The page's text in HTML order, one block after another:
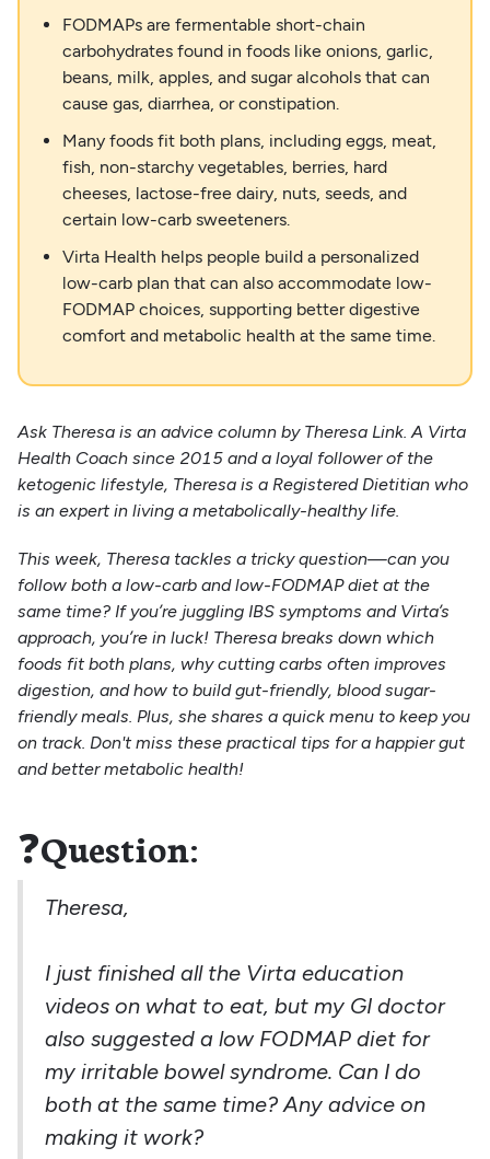
FODMAPs are fermentable short-chain
carbohydrates found in foods like onions, garlic,
beans, milk, apples, and sugar alcohols that can
cause gas, diarrhea, or constipation.
Many foods fit both plans, including eggs, meat,
fish, non-starchy vegetables, berries, hard
cheeses, lactose-free dairy, nuts, seeds, and
certain low-carb sweeteners.
Virta Health helps people build a personalized
low-carb plan that can also accommodate low-
FODMAP choices, supporting better digestive
comfort and metabolic health at the same time.
Ask Theresa is an advice column by Theresa Link. A Virta
Health Coach since 2015 and a loyal follower of the
ketogenic lifestyle, Theresa is a Registered Dietitian who
is an expert in living a metabolically-healthy life.
This week, Theresa tackles a tricky question—can you
follow both a low-carb and low-FODMAP diet at the
same time? If you’re juggling IBS symptoms and Virta’s
approach, you’re in luck! Theresa breaks down which
foods fit both plans, why cutting carbs often improves
digestion, and how to build gut-friendly, blood sugar-
friendly meals. Plus, she shares a quick menu to keep you
on track. Don't miss these practical tips for a happier gut
and better metabolic health!
❓Question:
Theresa,
I just finished all the Virta education
videos on what to eat, but my GI doctor
also suggested a low FODMAP diet for
my irritable bowel syndrome. Can I do
both at the same time? Any advice on
making it work?